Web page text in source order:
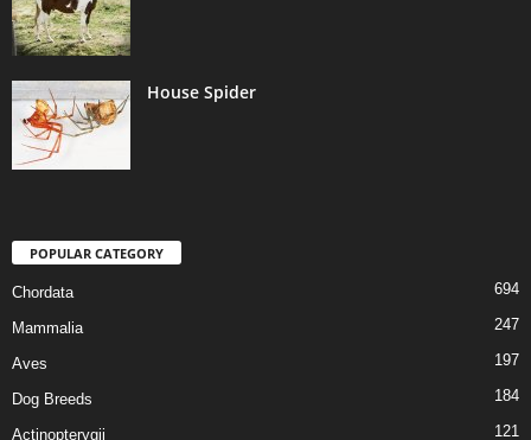
House Spider
POPULAR CATEGORY
Chordata 694
Mammalia 247
Aves 197
Dog Breeds 184
Actinopterygii 121